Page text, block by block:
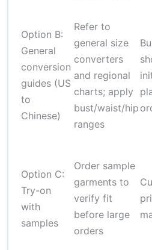
Option B:
General
conversion
guides (US
to
Chinese)
Refer to
general size
converters
and regional
charts; apply
bust/waist/hip
ranges
Option C:
Try-on
with
samples
Order sample
garments to
verify fit
before large
orders